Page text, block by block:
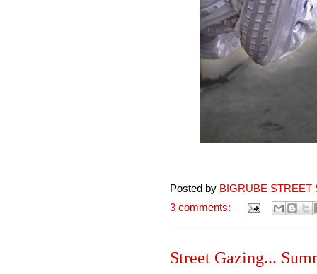
Posted by BIGRUBE STREET
3 comments:
Street Gazing...